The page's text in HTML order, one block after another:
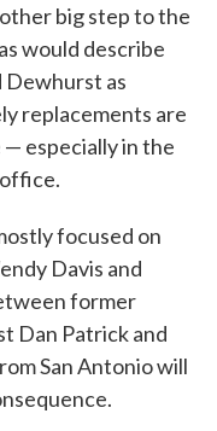
big step to the
would describe
Dewhurst as
replacements are
especially in the
focused on
Davis and
former
Dan Patrick and
San Antonio will